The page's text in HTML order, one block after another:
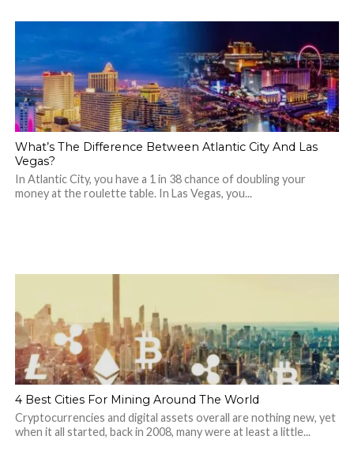
What’s The Difference Between Atlantic City And Las
Vegas?
In Atlantic City, you have a 1 in 38 chance of doubling your
money at the roulette table. In Las Vegas, you...
4 Best Cities For Mining Around The World
Cryptocurrencies and digital assets overall are nothing new, yet
when it all started, back in 2008, many were at least a little...